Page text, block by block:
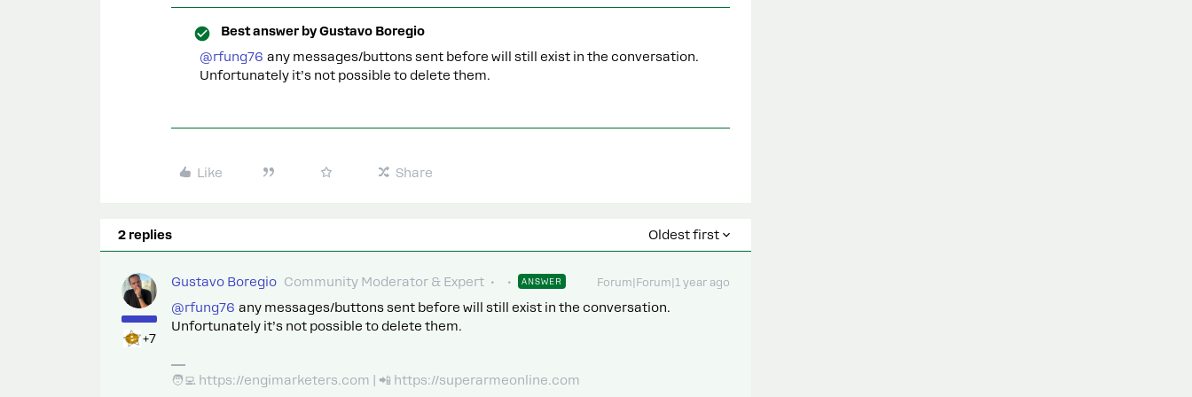
Best answer byGustavo Boregio
@rfung76 any messages/buttons sent before will still exist in the conversation.
Unfortunately it’s not possible to delete them.
Like Share
2 replies Oldest first
+7
Gustavo Boregio Community Moderator & Expert ANSWER Forum|Forum|1 year ago
@rfung76 any messages/buttons sent before will still exist in the conversation.
Unfortunately it’s not possible to delete them.
🧑‍💻 https://engimarketers.com | 📲 https://superarmeonline.com